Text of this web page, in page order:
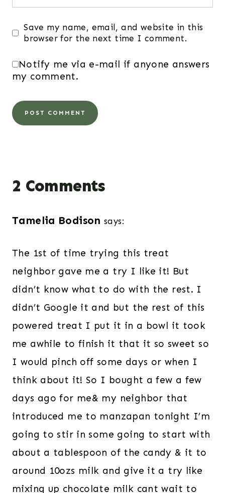
Save my name, email, and website in this
browser for the next time I comment.
Notify me via e-mail if anyone answers
my comment.
2 Comments
Tamelia Bodison says:
The 1st of time trying this treat
neighbor gave me a try I like it! But
didn’t know what to do with the rest. I
didn’t Google it and but the rest of this
powered treat I put it in a bowl it took
me awhile to finish it that it so sweet so
I would pinch off some days or when I
think about it! So I bought a few a few
days ago for me& my neighbor that
introduced me to manzapan tonight I’m
going to stir in some going to start with
about a tablespoon of the candy & it to
around 10ozs milk and give it a try like
mixing up chocolate milk cant wait to